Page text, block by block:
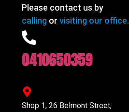
Please contact us by
calling or visiting our office.
0410650359
Shop 1, 26 Belmont Street,